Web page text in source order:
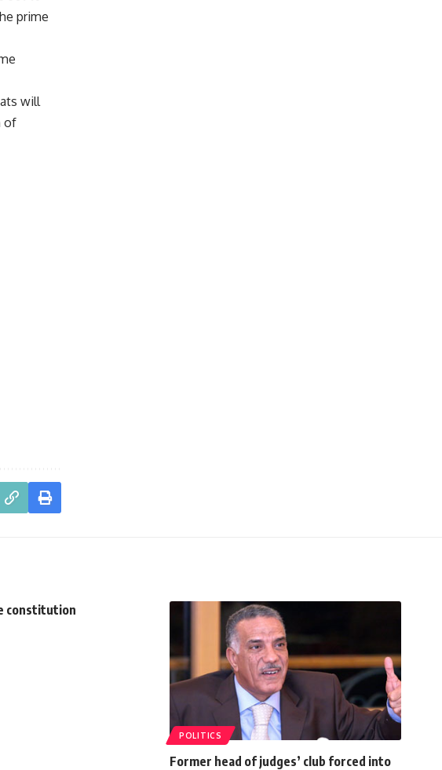
prime
will
of
constitution
POLITICS
Former head of judges’ club forced into